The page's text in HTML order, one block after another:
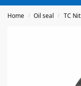
Home / Oil seal / TC